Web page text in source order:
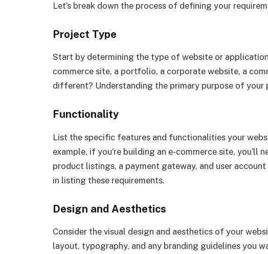
Let’s break down the process of defining your
Project Type
Start by determining the type of website or
commerce site, a portfolio, a corporate website, a
different? Understanding the primary purpose of your
Functionality
List the specific features and functionalities your
example, if you’re building an e-commerce site, you’ll
product listings, a payment gateway, and user
in listing these requirements.
Design and Aesthetics
Consider the visual design and aesthetics of your
layout, typography, and any branding guidelines you